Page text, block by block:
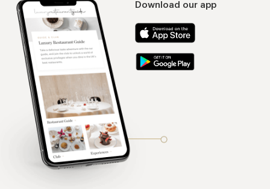
Download our app